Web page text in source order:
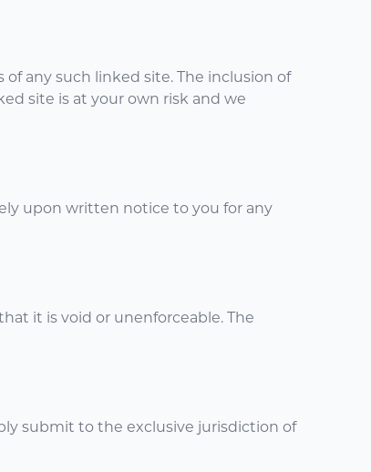
any such linked site. The inclusion of
site is at your own risk and we
upon written notice to you for any
it is void or unenforceable. The
submit to the exclusive jurisdiction of